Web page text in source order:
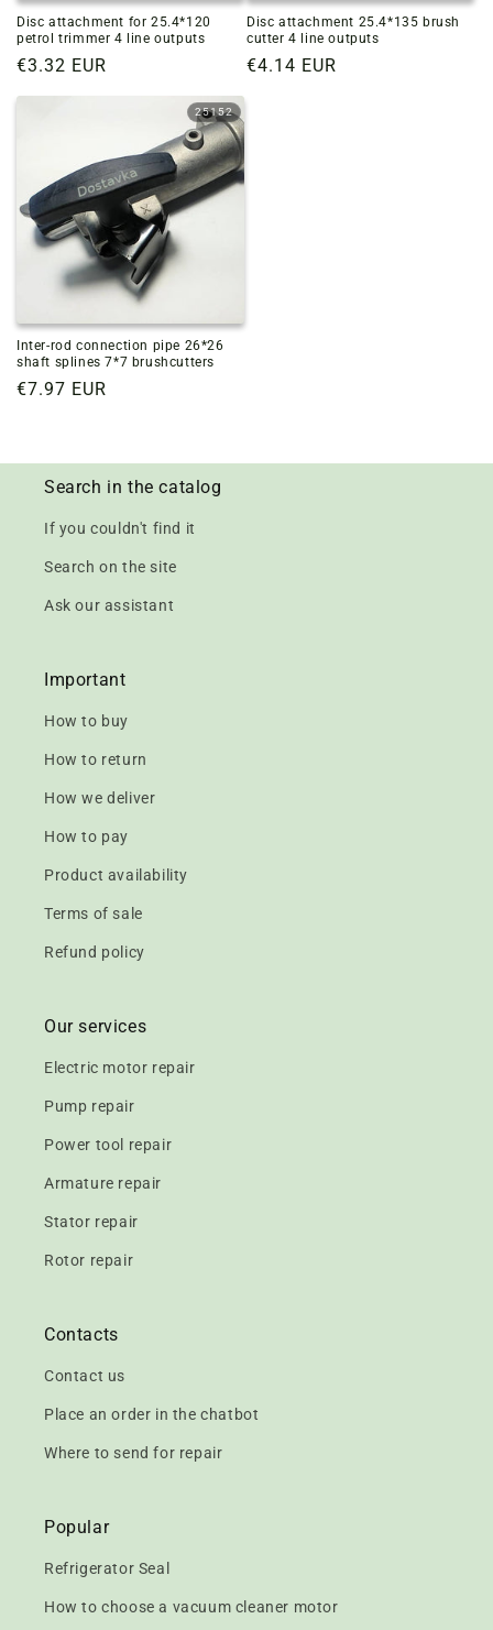
Disc attachment for 25.4*120
petrol trimmer 4 line outputs
Regular
price
€3.32 EUR
Disc attachment 25.4*135 brush
cutter 4 line outputs
Regular
€4.14 EUR
25152
Inter-rod connection pipe 26*26
shaft splines 7*7 brushcutters
Regular
€7.97 EUR
Search in the catalog
If you couldn't find it
Search on the site
Ask our assistant
Important
How to buy
How to return
How we deliver
How to pay
Product availability
Terms of sale
Refund policy
Our services
Electric motor repair
Pump repair
Power tool repair
Armature repair
Stator repair
Rotor repair
Contacts
Contact us
Place an order in the chatbot
Where to send for repair
Popular
Refrigerator Seal
How to choose a vacuum cleaner motor